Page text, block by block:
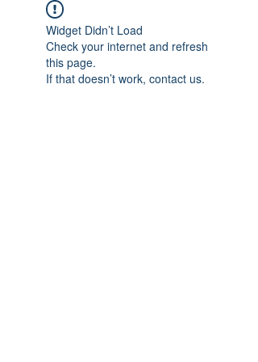
Widget Didn’t Load
Check your internet and refresh
this page.
If that doesn’t work, contact us.